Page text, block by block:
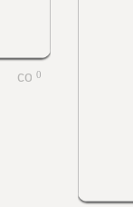
0